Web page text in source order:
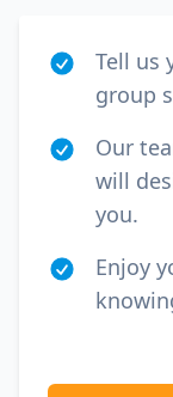
Tell us
group
Our
will
you.
Enjoy